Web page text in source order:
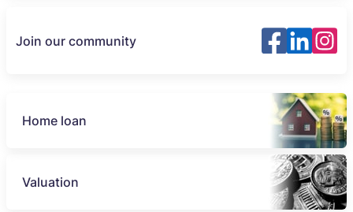
Join our community
Home loan
Valuation